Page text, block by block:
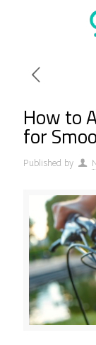
How to
for
Published by